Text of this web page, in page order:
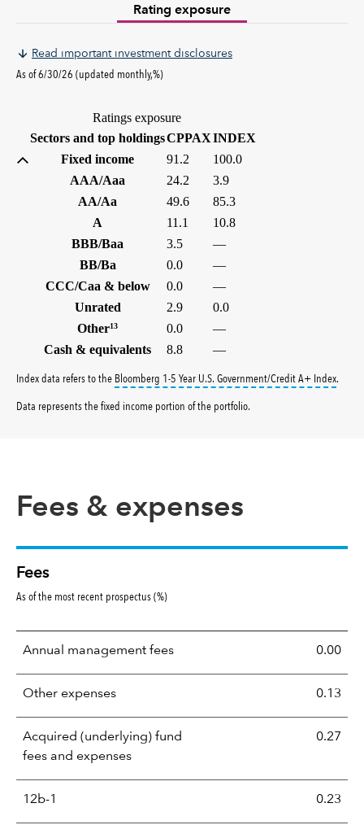
Rating exposure
Read important investment disclosures
As of 6/30/26 (updated monthly,%)
Ratings exposure
Sectors and top holdingsCPPAX(%)
INDEX
Fixed income
91.2
100.0
AAA/Aaa
24.2
3.9
AA/Aa
49.6
85.3
A
11.1
10.8
BBB/Baa
3.5
—
BB/Ba
0.0
—
CCC/Caa & below
0.0
—
Unrated
2.9
0.0
Other13 0.0
—
Cash & equivalents
8.8 —
Index data refers to the Bloomberg 1-5 Year U.S. Government/Credit A+ Index.
Data represents the fixed income portion of the portfolio.
Fees & expenses
Fees
As of the most recent prospectus (%)
Annual management fees 0.00
Other expenses 0.13
Acquired (underlying) fund
fees and expenses
0.27
12b-1 0.23